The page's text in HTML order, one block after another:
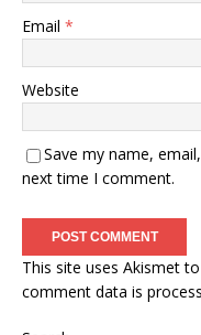
Email *
Website
Save my name,
next time I comment.
This site uses Akismet
comment data is